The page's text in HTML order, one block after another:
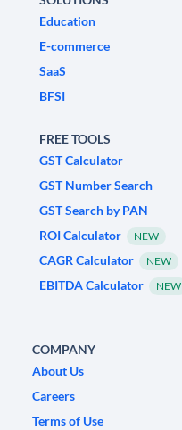
Education
E-commerce
SaaS
BFSI
FREE TOOLS
GST Calculator
GST Number Search
GST Search by PAN
ROI Calculator
NEW
CAGR Calculator NEW
EBITDA Calculator NEW
COMPANY
About Us
Careers
Terms of Use